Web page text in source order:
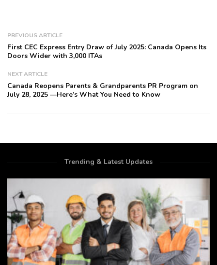
PREVIOUS ARTICLE
First CEC Express Entry Draw of July 2025: Canada Opens Its
Doors Wider with 3,000 ITAs
NEXT ARTICLE
Canada Reopens Parents & Grandparents PR Program on
July 28, 2025 —Here’s What You Need to Know
Trending & Latest Updates